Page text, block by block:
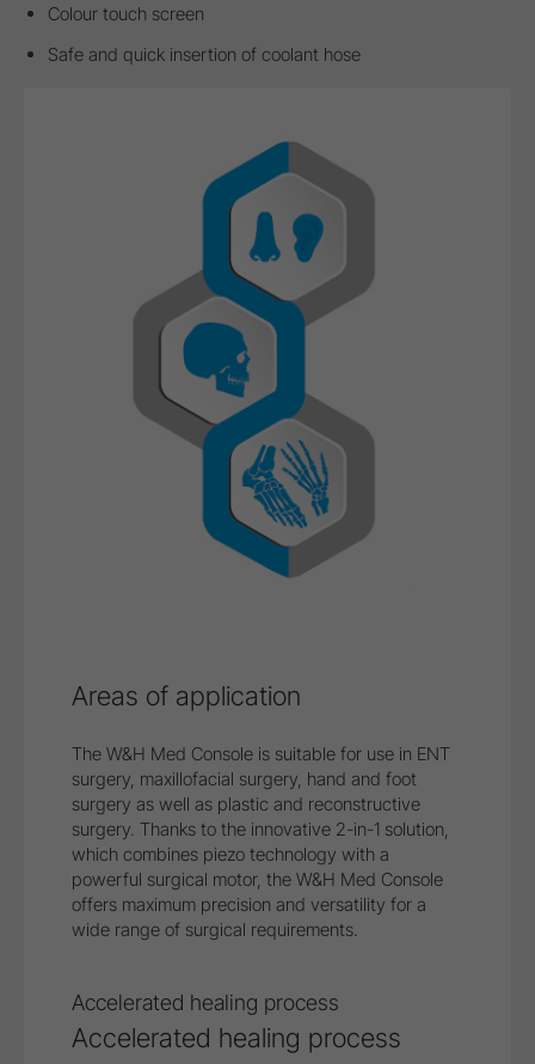
Colour touch screen
Safe and quick insertion of coolant hose
Areas of application
The W&H Med Console is suitable for use in ENT
surgery, maxillofacial surgery, hand and foot
surgery as well as plastic and reconstructive
surgery. Thanks to the innovative 2-in-1 solution,
which combines piezo technology with a
powerful surgical motor, the W&H Med Console
offers maximum precision and versatility for a
wide range of surgical requirements.
Safe treatment